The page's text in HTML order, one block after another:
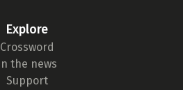
Explore
Crossword
In the news
Support